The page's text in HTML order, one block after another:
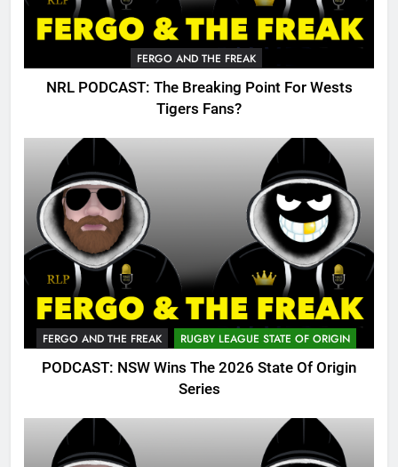
FERGO AND THE FREAK
NRL PODCAST: The Breaking Point For Wests
Tigers Fans?
FERGO AND THE FREAK RUGBY LEAGUE STATE OF ORIGIN
PODCAST: NSW Wins The 2026 State Of Origin
Series